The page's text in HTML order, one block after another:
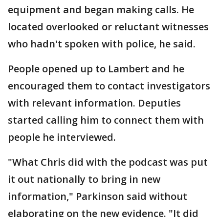
equipment and began making calls. He
located overlooked or reluctant witnesses
who hadn't spoken with police, he said.
People opened up to Lambert and he
encouraged them to contact investigators
with relevant information. Deputies
started calling him to connect them with
people he interviewed.
"What Chris did with the podcast was put
it out nationally to bring in new
information," Parkinson said without
elaborating on the new evidence. "It did